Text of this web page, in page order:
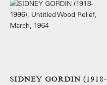
SIDNEY GORDIN (1918-